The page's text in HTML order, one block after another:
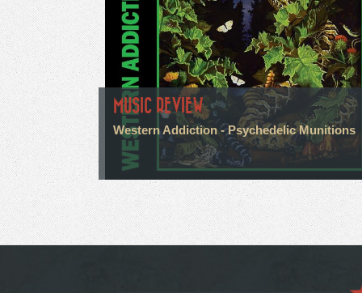
MUSIC REVIEW
Western Addiction - Psychedelic Munitions